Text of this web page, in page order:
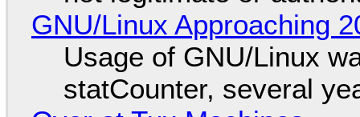
GNU/Linux Approaching
Usage of GNU/Linux
statCounter, several